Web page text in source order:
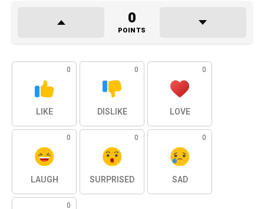
0
POINTS
0
LIKE
0
DISLIKE
0
LOVE
0
LAUGH
0
SURPRISED
0
SAD
0